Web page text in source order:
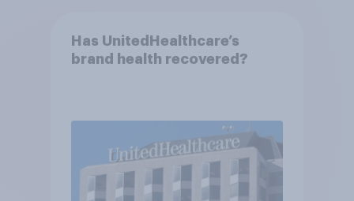
Has UnitedHealthcare’s
brand health recovered?